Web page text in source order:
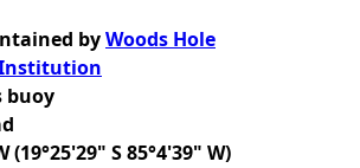
byWoods Hole
buoy
(19°25'29" S 85°4'39" W)